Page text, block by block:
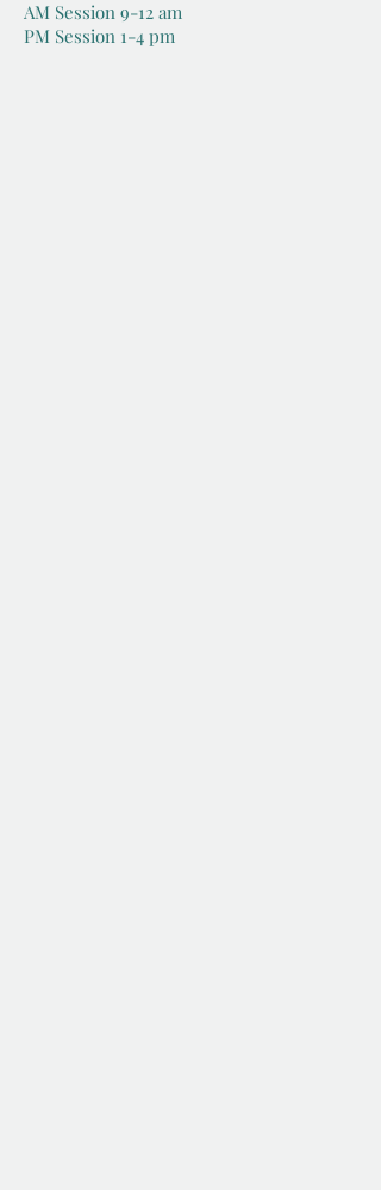
AM Session 9-12 am
PM Session 1-4 pm